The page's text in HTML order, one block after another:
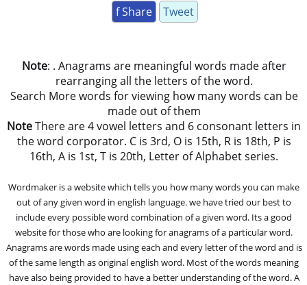
f Share Tweet
Note: . Anagrams are meaningful words made after
rearranging all the letters of the word.
Search More words for viewing how many words can be
made out of them
NoteThere are 4 vowel letters and 6 consonant letters in
the word corporator. C is 3rd, O is 15th, R is 18th, P is
16th, A is 1st, T is 20th, Letter of Alphabet series.
Wordmaker is a website which tells you how many words you can make
out of any given word in english language. we have tried our best to
include every possible word combination of a given word. Its a good
website for those who are looking for anagrams of a particular word.
Anagrams are words made using each and every letter of the word and is
of the same length as original english word. Most of the words meaning
have also being provided to have a better understanding of the word. A